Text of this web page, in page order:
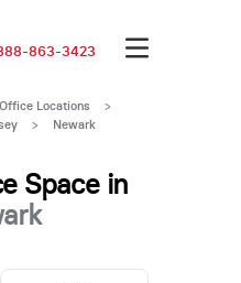
863-3423
Locations
>
> Newark
Space in